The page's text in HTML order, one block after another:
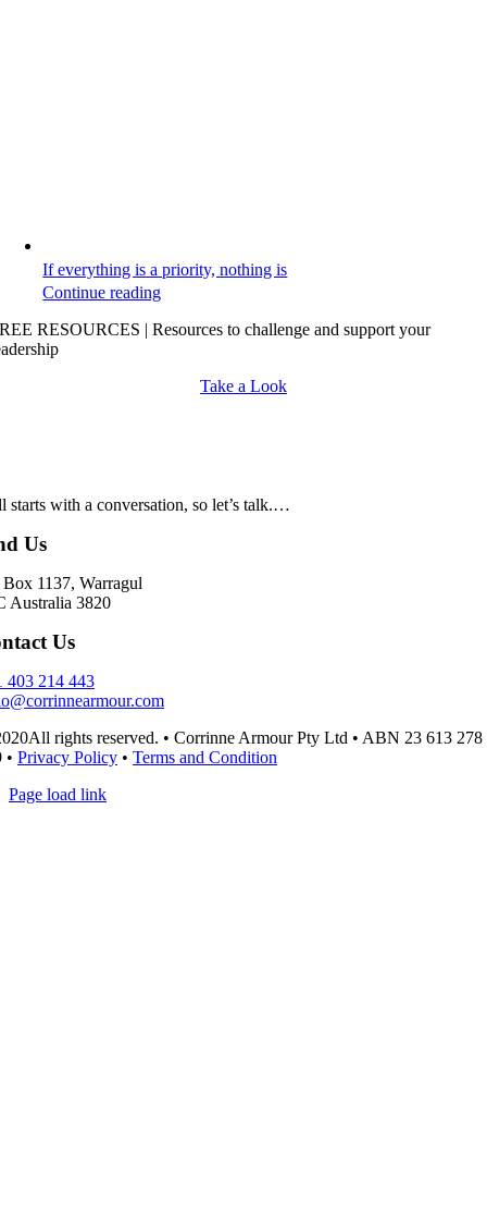
If everything is a priority, nothing is
Continue reading
RESOURCES | Resources to challenge and support your
Take a Look
starts with a conversation, so let’s talk.…
Us
1137, Warragul
Australia 3820
Us
403 214 443
rights reserved. • Corrinne Armour Pty Ltd • ABN 23 613 278
• Privacy Policy • Terms and Condition
Page load link